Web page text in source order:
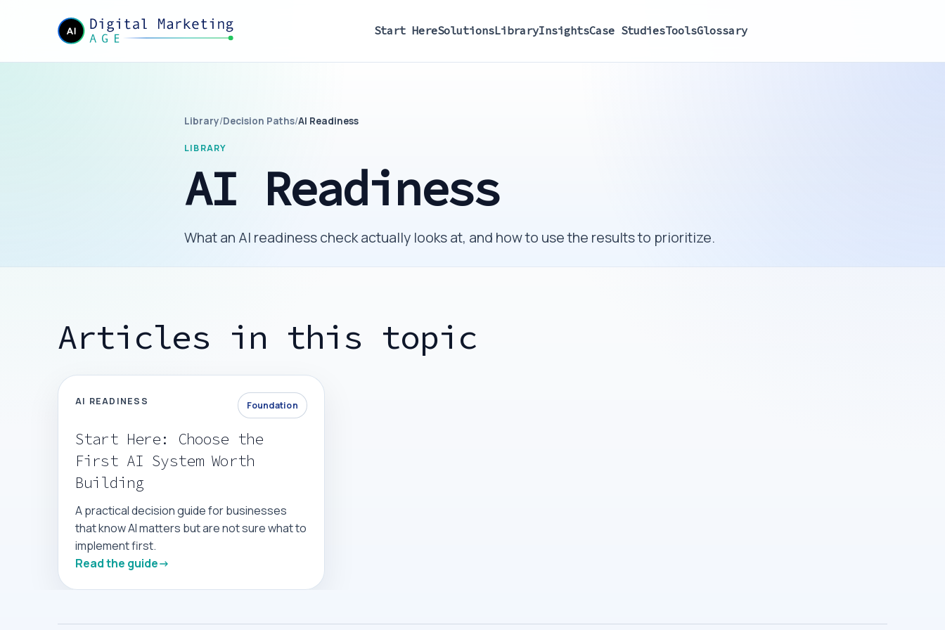
Start HereSolutionsLibraryInsightsCase StudiesToolsGlossary
Library/Decision Paths/AI Readiness
LIBRARY
AI Readiness
What an AI readiness check actually looks at, and how to use the results to prioritize.
Articles in this topic
AI READINESS Foundation
Start Here: Choose the
First AI System Worth
Building
A practical decision guide for businesses
that know AI matters but are not sure what to
implement first.
Read the guide